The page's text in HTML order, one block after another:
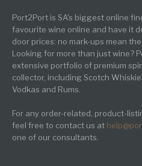
Port2Port is SA's biggest online
favourite wine online and have it
door prices: no mark-ups mean
Looking for more than just wine?
extensive portfolio of premium
collector, including Scotch
Vodkas and Rums.
For any order-related, product-
feel free to contact us at
one of our consultants.